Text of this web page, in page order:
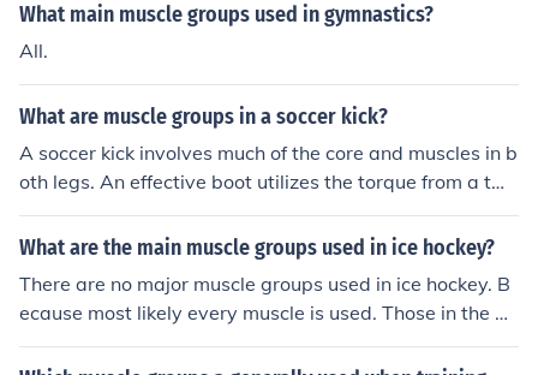
What main muscle groups used in gymnastics?
All.
What are muscle groups in a soccer kick?
A soccer kick involves much of the core and muscles in b
oth legs. An effective boot utilizes the torque from a twi
sting abdomen, combined with power of the glutes.
What are the main muscle groups used in ice hockey?
There are no major muscle groups used in ice hockey. B
ecause most likely every muscle is used. Those in the ar
ms, legs, back, abdomen, neck, face and even eyes.